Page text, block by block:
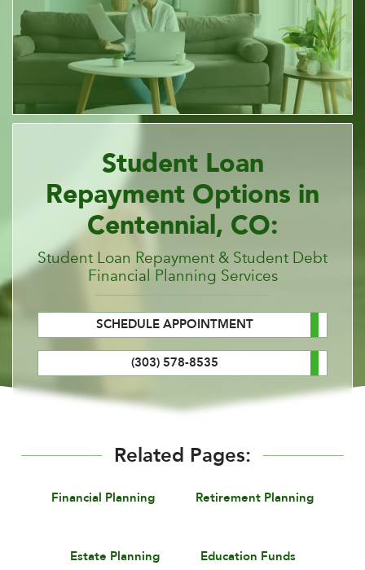
Student Loan
Repayment Options in
Centennial, CO:
Student Loan Repayment & Student Debt
Financial Planning Services
SCHEDULE APPOINTMENT
(303) 578-8535
Related Pages:
Financial Planning Retirement Planning
Estate Planning Education Funds